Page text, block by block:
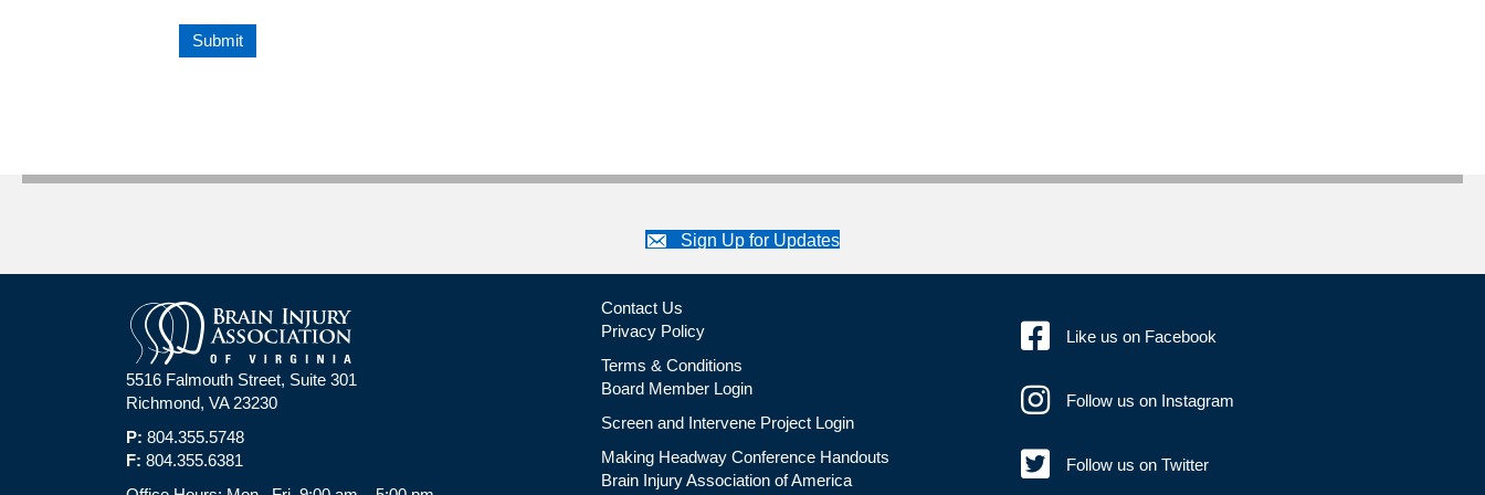
Sign Up for Updates
5516 Falmouth Street, Suite 301
Richmond, VA 23230
P: 804.355.5748
F: 804.355.6381
Contact Us
Privacy Policy
Terms & Conditions
Board Member Login
Screen and Intervene Project Login
Making Headway Conference Handouts
Brain Injury Association of America
Like us on Facebook
Follow us on Instagram
Follow us on Twitter